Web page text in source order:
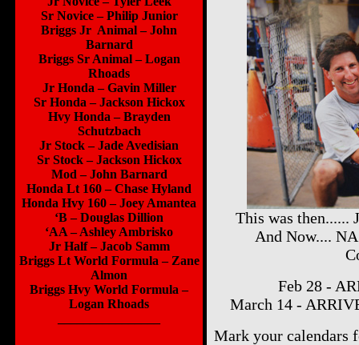
Sr Novice – Philip Junior
Briggs Jr Animal – John
Barnard
Briggs Sr Animal – Logan
Rhoads
Jr Honda – Gavin Miller
Sr Honda – Jackson Hickox
Hvy Honda – Brayden
Schutzbach
Jr Stock – Jade Avedisian
Sr Stock – Jackson Hickox
Mod – John Barnard
Honda Lt 160 – Chase Hyland
Honda Hvy 160 – Joey Amantea
‘B – Douglas Dillion
‘AA – Ashley Ambrisko
Jr Half – Jacob Samm
Briggs Lt World Formula – Zane
Almon
Briggs Hvy World Formula –
Logan Rhoads
This was then......
And Now....
Feb 28 -
March 14 -
Mark your calendars